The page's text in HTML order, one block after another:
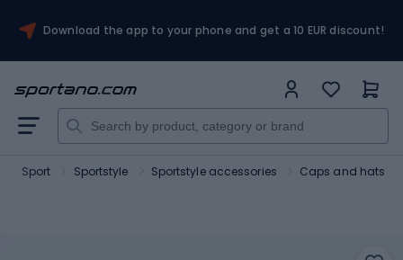
Download the app to your phone and get a 10 EUR discount!
Sport Sportstyle Sportstyle accessories Caps and hats